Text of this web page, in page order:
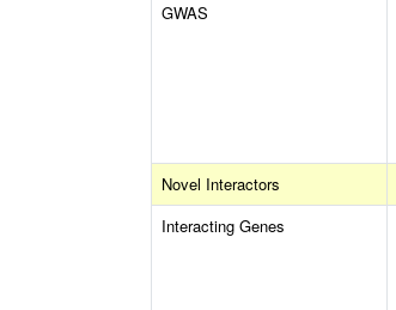
GWAS
Novel Interactors
Interacting Genes